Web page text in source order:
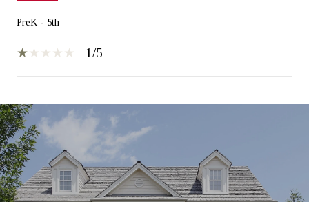
PreK - 5th
1/5
SHOW MORE